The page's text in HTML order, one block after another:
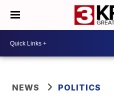
NEWS POLITICS